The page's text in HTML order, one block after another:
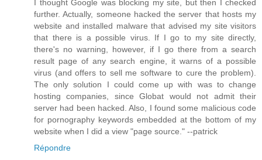
I thought Google was blocking my site, but then I checked
further. Actually, someone hacked the server that hosts my
website and installed malware that advised my site visitors
that there is a possible virus. If I go to my site directly,
there's no warning, however, if I go there from a search
result page of any search engine, it warns of a possible
virus (and offers to sell me software to cure the problem).
The only solution I could come up with was to change
hosting companies, since Globat would not admit their
server had been hacked. Also, I found some malicious code
for pornography keywords embedded at the bottom of my
website when I did a view "page source." --patrick
Répondre